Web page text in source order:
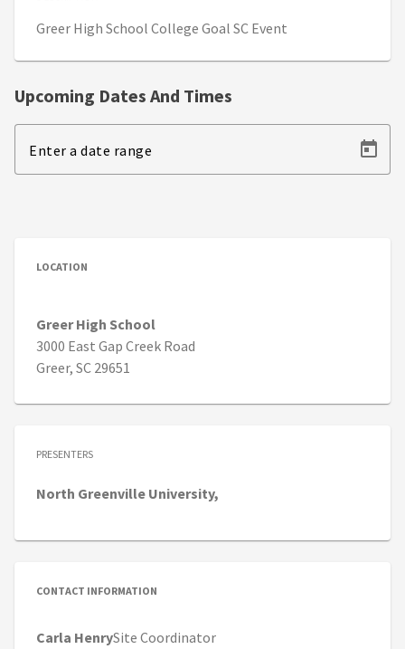
LOCATION
Greer High School
3000 East Gap Creek Road
Greer, SC 29651
PRESENTERS
North Greenville University,
CONTACT INFORMATION
Carla HenrySite Coordinator
Greer High School College Goal SC Event
Upcoming Dates And Times
Enter a date range